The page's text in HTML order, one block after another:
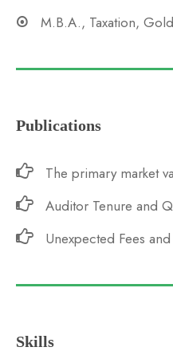
M.B.A., Taxation,
Publications
The primary market
Auditor Tenure and
Unexpected Fees
Skills